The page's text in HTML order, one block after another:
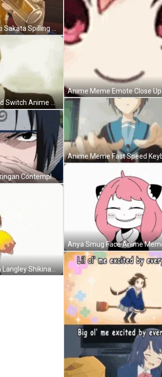
Anime Meme Gintoki Sakata Spilling Beer Not Drinking GIF
Yelena Sudden Mood Switch Anime Meme GIF
Serious Sasuke Sharingan Contemplating Anime Meme GIF
Anime Meme Asuka Langley Shikinami Cheerleader Dance GIF
Anime Meme Emote Close Up
Anya Smug Face Anime